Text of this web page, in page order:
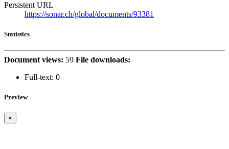
Persistent URL
https://sonar.ch/global/documents/93381
Statistics
Document views: 59 File downloads:
Full-text: 0
Preview
×